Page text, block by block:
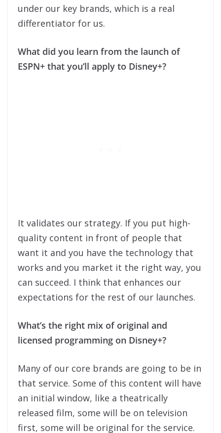
under our key brands, which is a real
differentiator for us.
What did you learn from the launch of
ESPN+ that you’ll apply to Disney+?
It validates our strategy. If you put high-
quality content in front of people that
want it and you have the technology that
works and you market it the right way, you
can succeed. I think that enhances our
expectations for the rest of our launches.
What’s the right mix of original and
licensed programming on Disney+?
Many of our core brands are going to be in
that service. Some of this content will have
an initial window, like a theatrically
released film, some will be on television
first, some will be original for the service.